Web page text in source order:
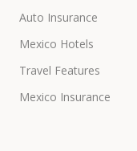
Auto Insurance
Mexico Hotels
Travel Features
Mexico Insurance